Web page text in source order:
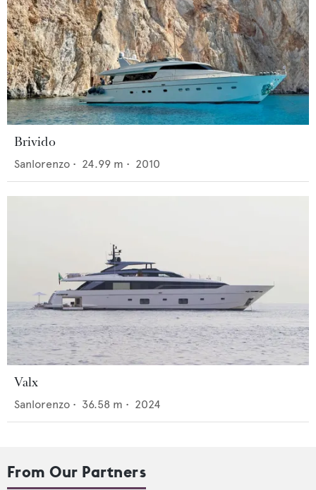
Brivido
Sanlorenzo • 24.99 m • 2010
Valx
Sanlorenzo • 36.58 m • 2024
From Our Partners